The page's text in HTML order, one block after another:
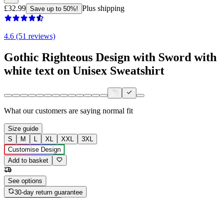
£32.99 Save up to 50%! Plus shipping
4.6 (51 reviews)
Gothic Righteous Design with Sword with
white text on Unisex Sweatshirt
What our customers are saying normal fit
Size guide
S
M L XL XXL
3XL
Customise Design
Add to basket
See options
30-day return guarantee